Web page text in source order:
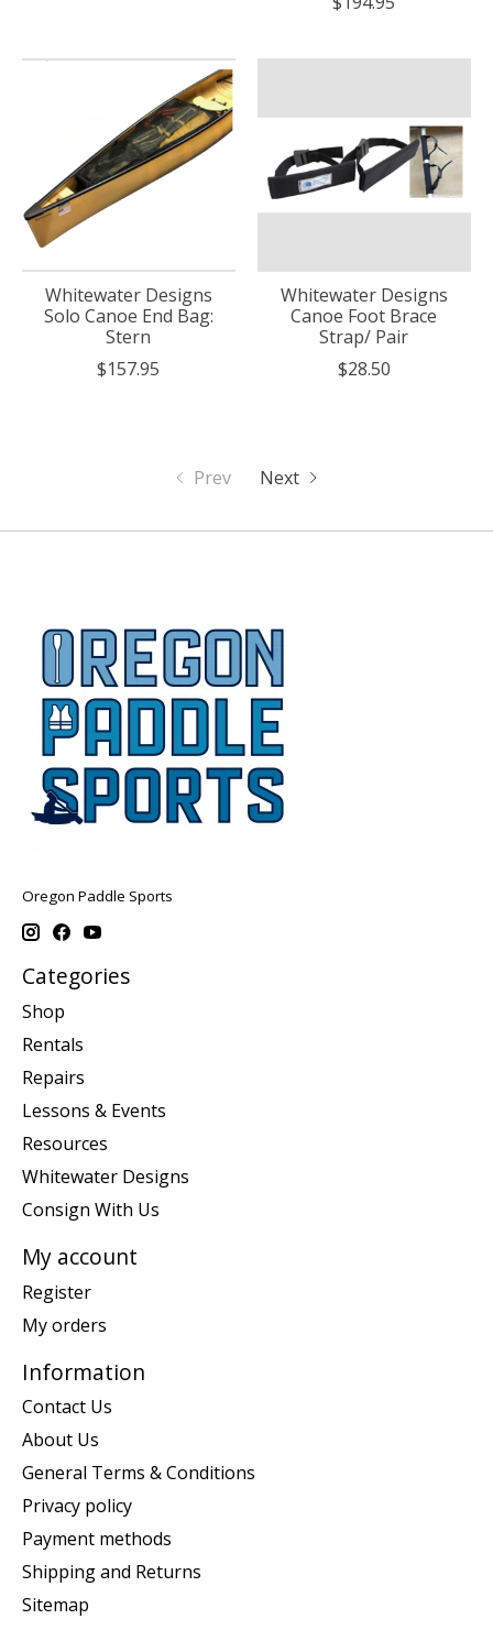
Whitewater Designs
Solo Canoe End Bag:
Stern
$157.95
Whitewater Designs
Canoe Foot Brace
Strap/ Pair
$28.50
Prev Next
Oregon Paddle Sports
Categories
Shop
Rentals
Repairs
Lessons & Events
Resources
Whitewater Designs
Consign With Us
My account
Register
My orders
Information
Contact Us
About Us
General Terms & Conditions
Privacy policy
Payment methods
Shipping and Returns
Sitemap